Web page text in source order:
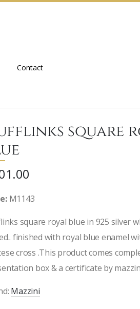
Contact
square
M1143
square royal blue in 925 silver
finished with royal blue enamel
cross .This product comes
box & a certificate by
Mazzini